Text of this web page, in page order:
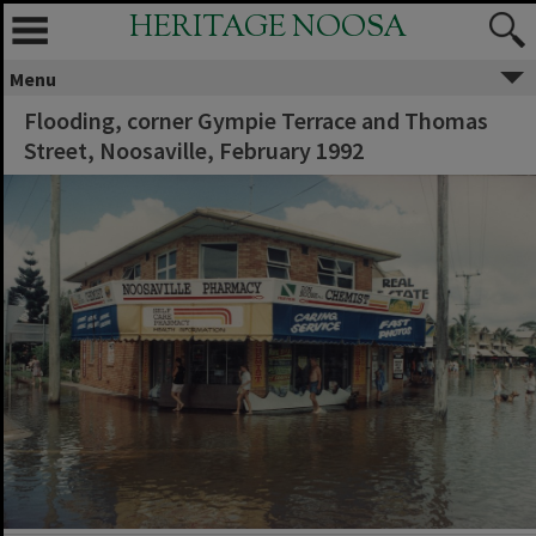
HERITAGE NOOSA
Menu
Flooding, corner Gympie Terrace and Thomas
Street, Noosaville, February 1992